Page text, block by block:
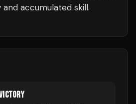
accumulated skill.